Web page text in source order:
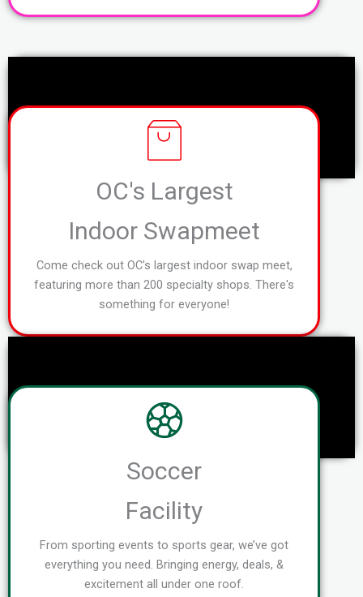
OC's Largest
Indoor Swapmeet
Come check out OC's largest indoor swap meet,
featuring more than 200 specialty shops. There's
something for everyone!
Soccer
Facility
From sporting events to sports gear, we’ve got
everything you need. Bringing energy, deals, &
excitement all under one roof.